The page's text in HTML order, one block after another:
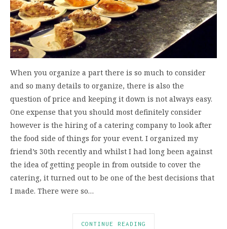
When you organize a part there is so much to consider
and so many details to organize, there is also the
question of price and keeping it down is not always easy.
One expense that you should most definitely consider
however is the hiring of a catering company to look after
the food side of things for your event. I organized my
friend’s 30th recently and whilst I had long been against
the idea of getting people in from outside to cover the
catering, it turned out to be one of the best decisions that
I made. There were so…
CONTINUE READING